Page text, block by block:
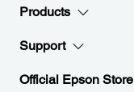
Products
Support
Official Epson Store